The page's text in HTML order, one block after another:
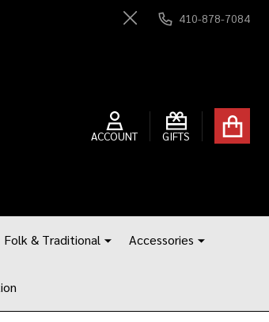
Close
410-878-7084
ACCOUNT GIFTS
Folk & Traditional Accessories